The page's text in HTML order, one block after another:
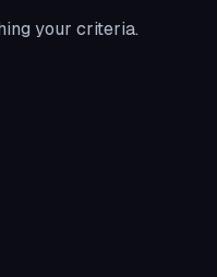
your criteria.